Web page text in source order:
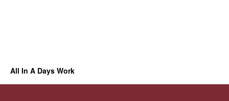
All In A Days Work